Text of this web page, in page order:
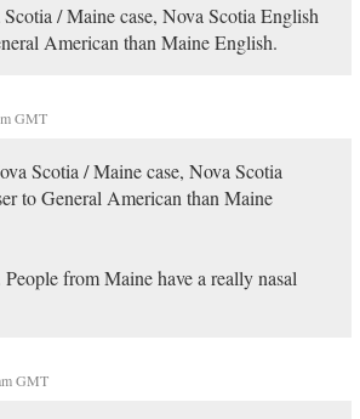
/ Maine case, Nova Scotia English
American than Maine English.
GMT
Scotia / Maine case, Nova Scotia
to General American than Maine
from Maine have a really nasal
GMT